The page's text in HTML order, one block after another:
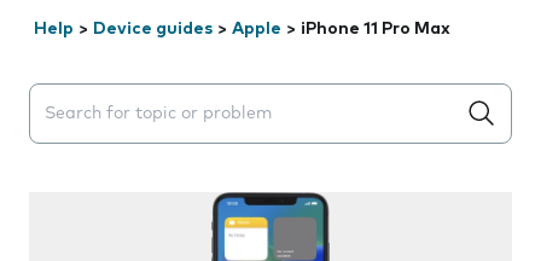
Help > Device guides > Apple > iPhone 11 Pro Max
Search suggestions will appear below the field as you